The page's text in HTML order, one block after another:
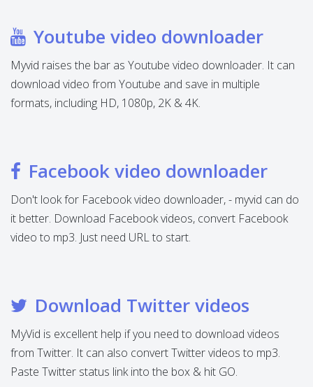
Youtube video downloader
Myvid raises the bar as Youtube video downloader. It can
download video from Youtube and save in multiple
formats, including HD, 1080p, 2K & 4K.
Facebook video downloader
Don't look for Facebook video downloader, - myvid can do
it better. Download Facebook videos, convert Facebook
video to mp3. Just need URL to start.
Download Twitter videos
MyVid is excellent help if you need to download videos
from Twitter. It can also convert Twitter videos to mp3.
Paste Twitter status link into the box & hit GO.